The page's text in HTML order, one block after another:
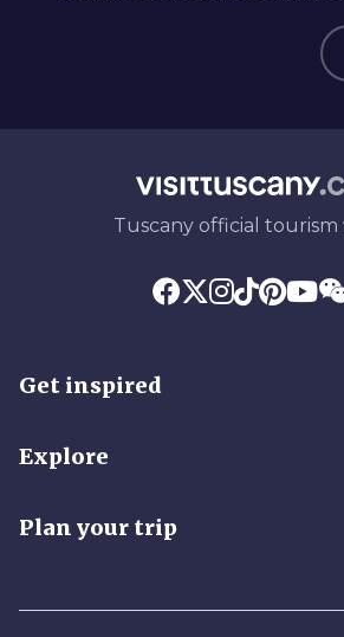
Tuscany official tourism
Get inspired
Explore
Plan your trip